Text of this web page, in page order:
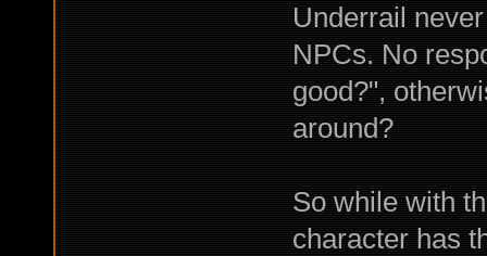
Underrail
NPCs. No
good?",
around?
So while with
character has